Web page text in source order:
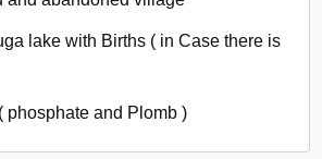
lake with Births ( in Case there is
phosphate and Plomb )